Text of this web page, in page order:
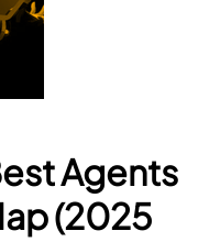
Agents
(2025